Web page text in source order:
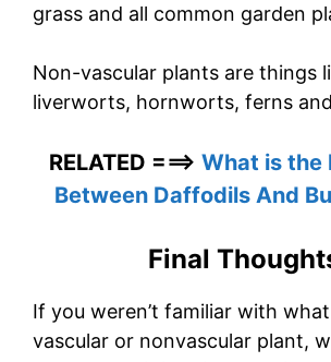
grass and all common garden
Non-vascular plants are things
liverworts, hornworts, ferns
RELATED ===> What is the
Between Daffodils And
Final
If you weren’t familiar with
vascular or nonvascular plant,